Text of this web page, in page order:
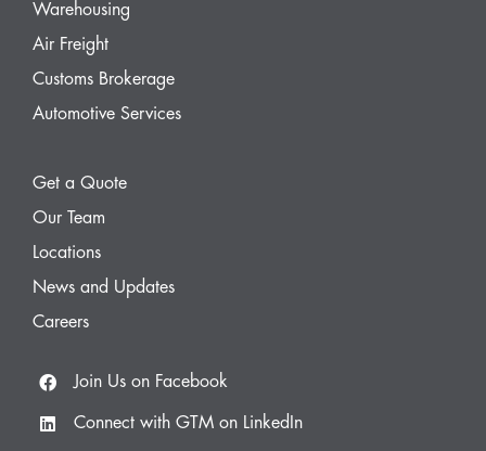
Warehousing
Air Freight
Customs Brokerage
Automotive Services
Get a Quote
Our Team
Locations
News and Updates
Careers
Join Us on Facebook
Connect with GTM on LinkedIn